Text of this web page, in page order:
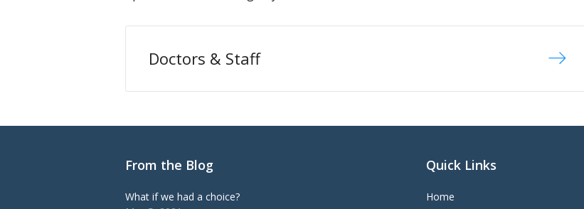
Doctors & Staff
From the Blog
What if we had a choice?
Quick Links
Home